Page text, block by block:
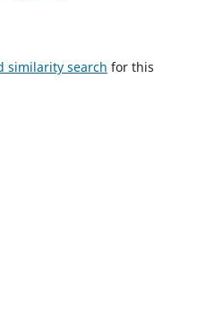
similarity search for this